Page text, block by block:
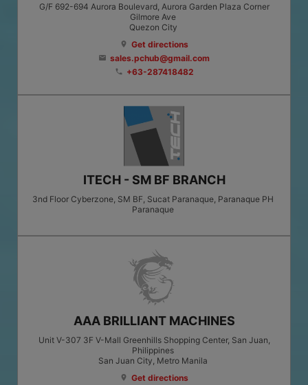
G/F 692-694 Aurora Boulevard, Aurora Garden Plaza Corner
Gilmore Ave
Quezon City
location_on Get directions
email sales.pchub@gmail.com
phone +63-287418482
ITECH - SM BF BRANCH
3nd Floor Cyberzone, SM BF, Sucat Paranaque, Paranaque PH
Paranaque
AAA BRILLIANT MACHINES
Unit V-307 3F V-Mall Greenhills Shopping Center, San Juan,
Philippines
San Juan City , Metro Manila
location_on Get directions